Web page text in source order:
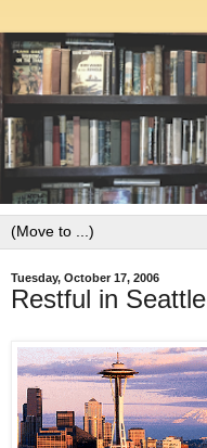
Tuesday, October 17, 2006
Restful in Seattle